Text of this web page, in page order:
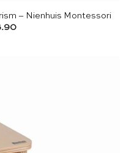
– Nienhuis Montessori